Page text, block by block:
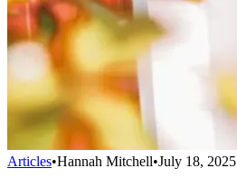
Articles•Hannah Mitchell•July 18, 2025